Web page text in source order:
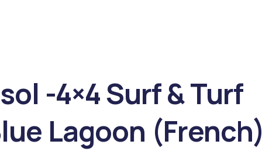
-4×4 Surf & Turf
Lagoon (French)